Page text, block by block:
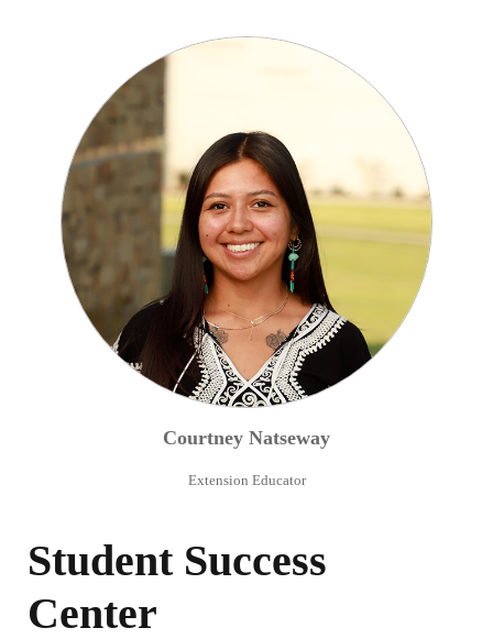
Courtney Natseway
Extension Educator
Student Success
Center